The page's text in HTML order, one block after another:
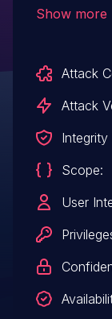
Show more
Attack
Attack
Integrity
Scope:
User